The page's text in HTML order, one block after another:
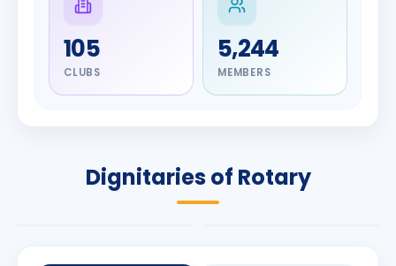
105
CLUBS
5,244
MEMBERS
Dignitaries of Rotary
Olayinka
Hakeem
Babalola
DIGNITARY
Nilesh
Rameshchandra
2026-27